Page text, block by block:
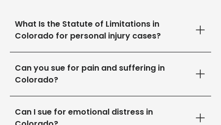
What Is the Statute of Limitations in
Colorado for personal injury cases?
Can you sue for pain and suffering in
Colorado?
Can I sue for emotional distress in